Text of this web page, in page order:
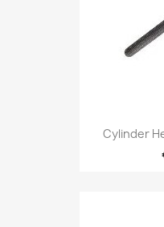
Cylinder